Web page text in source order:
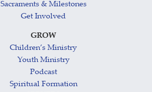
Sacraments & Milestones
Get Involved
GROW
Children’s Ministry
Youth Ministry
Podcast
Spiritual Formation